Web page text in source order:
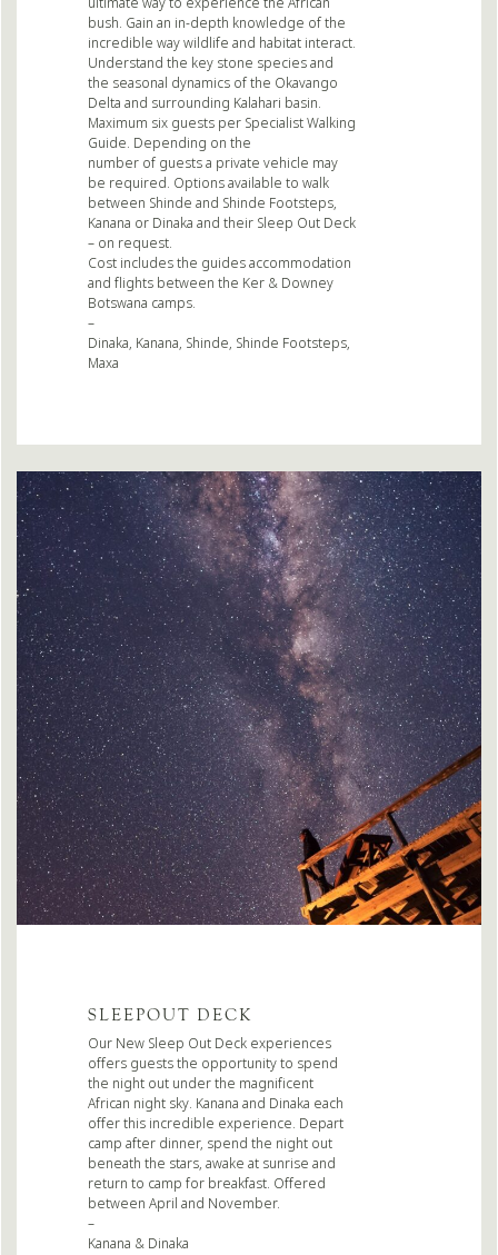
bush. Gain an in-depth knowledge of the
incredible way wildlife and habitat interact.
Understand the key stone species and
the seasonal dynamics of the Okavango
Delta and surrounding Kalahari basin.
Maximum six guests per Specialist Walking
Guide. Depending on the
number of guests a private vehicle may
be required. Options available to walk
between Shinde and Shinde Footsteps,
Kanana or Dinaka and their Sleep Out Deck
– on request.
Cost includes the guides accommodation
and flights between the Ker & Downey
Botswana camps.
–
Dinaka, Kanana, Shinde, Shinde Footsteps,
Maxa
SLEEPOUT DECK
Our New Sleep Out Deck experiences
offers guests the opportunity to spend
the night out under the magnificent
African night sky. Kanana and Dinaka each
offer this incredible experience. Depart
camp after dinner, spend the night out
beneath the stars, awake at sunrise and
return to camp for breakfast. Offered
between April and November.
–
Kanana & Dinaka